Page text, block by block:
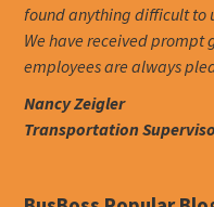
found anything difficult to
We have received prompt
employees are always
Nancy Zeigler
Transportation